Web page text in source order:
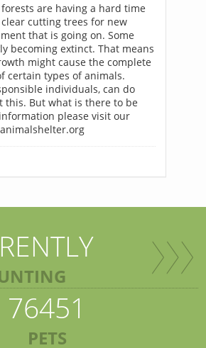
are having a hard time
cutting trees for new
that is going on. Some
becoming extinct. That means
might cause the complete
certain types of animals.
individuals, can do
this. But what is there to be
please visit our
76451
PETS